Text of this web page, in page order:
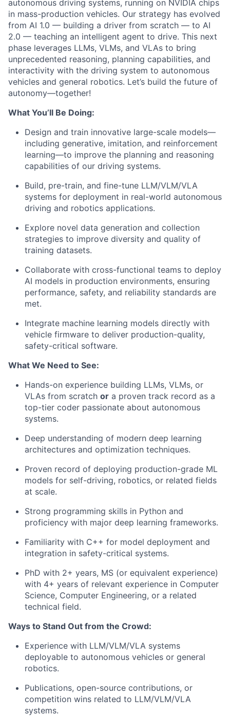
autonomous driving systems, running on NVIDIA chips
in mass-production vehicles. Our strategy has evolved
from AI 1.0 — building a driver from scratch — to AI
2.0 — teaching an intelligent agent to drive. This next
phase leverages LLMs, VLMs, and VLAs to bring
unprecedented reasoning, planning capabilities, and
interactivity with the driving system to autonomous
vehicles and general robotics. Let’s build the future of
autonomy—together!
What You’ll Be Doing:
Design and train innovative large-scale models—
including generative, imitation, and reinforcement
learning—to improve the planning and reasoning
capabilities of our driving systems.
Build, pre-train, and fine-tune LLM/VLM/VLA
systems for deployment in real-world autonomous
driving and robotics applications.
Explore novel data generation and collection
strategies to improve diversity and quality of
training datasets.
Collaborate with cross-functional teams to deploy
AI models in production environments, ensuring
performance, safety, and reliability standards are
met.
Integrate machine learning models directly with
vehicle firmware to deliver production-quality,
safety-critical software.
What We Need to See:
Hands-on experience building LLMs, VLMs, or
VLAs from scratch or a proven track record as a
top-tier coder passionate about autonomous
systems.
Deep understanding of modern deep learning
architectures and optimization techniques.
Proven record of deploying production-grade ML
models for self-driving, robotics, or related fields
at scale.
Strong programming skills in Python and
proficiency with major deep learning frameworks.
Familiarity with C++ for model deployment and
integration in safety-critical systems.
PhD with 2+ years, MS (or equivalent experience)
with 4+ years of relevant experience in Computer
Science, Computer Engineering, or a related
technical field.
Ways to Stand Out from the Crowd:
Experience with LLM/VLM/VLA systems
deployable to autonomous vehicles or general
robotics.
Publications, open-source contributions, or
competition wins related to LLM/VLM/VLA
systems.